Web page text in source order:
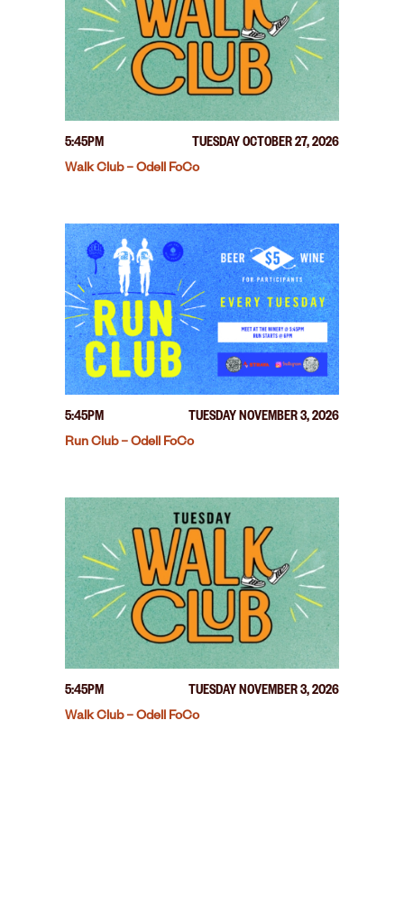
5:45PM
TUESDAY OCTOBER 27, 2026
Walk Club – Odell FoCo
5:45PM
TUESDAY NOVEMBER 3, 2026
Run Club – Odell FoCo
5:45PM
TUESDAY NOVEMBER 3, 2026
Walk Club – Odell FoCo